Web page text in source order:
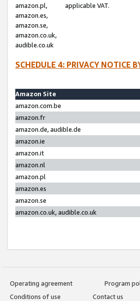
amazon.pl,
amazon.es,
amazon.se,
amazon.co.uk,
audible.co.uk
applicable VAT.
SCHEDULE 4: PRIVACY NOTICE
Amazon Site
amazon.com.be
amazon.fr
amazon.de, audible.de
amazon.ie
amazon.it
amazon.nl
amazon.pl
amazon.es
amazon.se
amazon.co.uk, audible.co.uk
Operating agreement
Program
Conditions of use
Contact us